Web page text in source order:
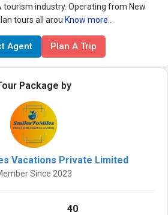
tourism industry. Operating from New
tours all arou Know more..
Agent Plan A Trip
Package by
Vacations Private Limited
Since 2023
40